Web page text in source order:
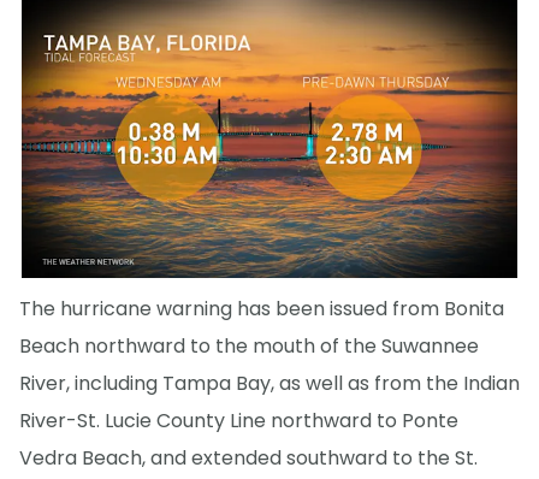
The hurricane warning has been issued from Bonita
Beach northward to the mouth of the Suwannee
River, including Tampa Bay, as well as from the Indian
River-St. Lucie County Line northward to Ponte
Vedra Beach, and extended southward to the St.